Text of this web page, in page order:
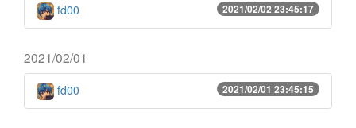
2021/02/02 23:45:17
fd00
2021/02/01
2021/02/01 23:45:15
fd00